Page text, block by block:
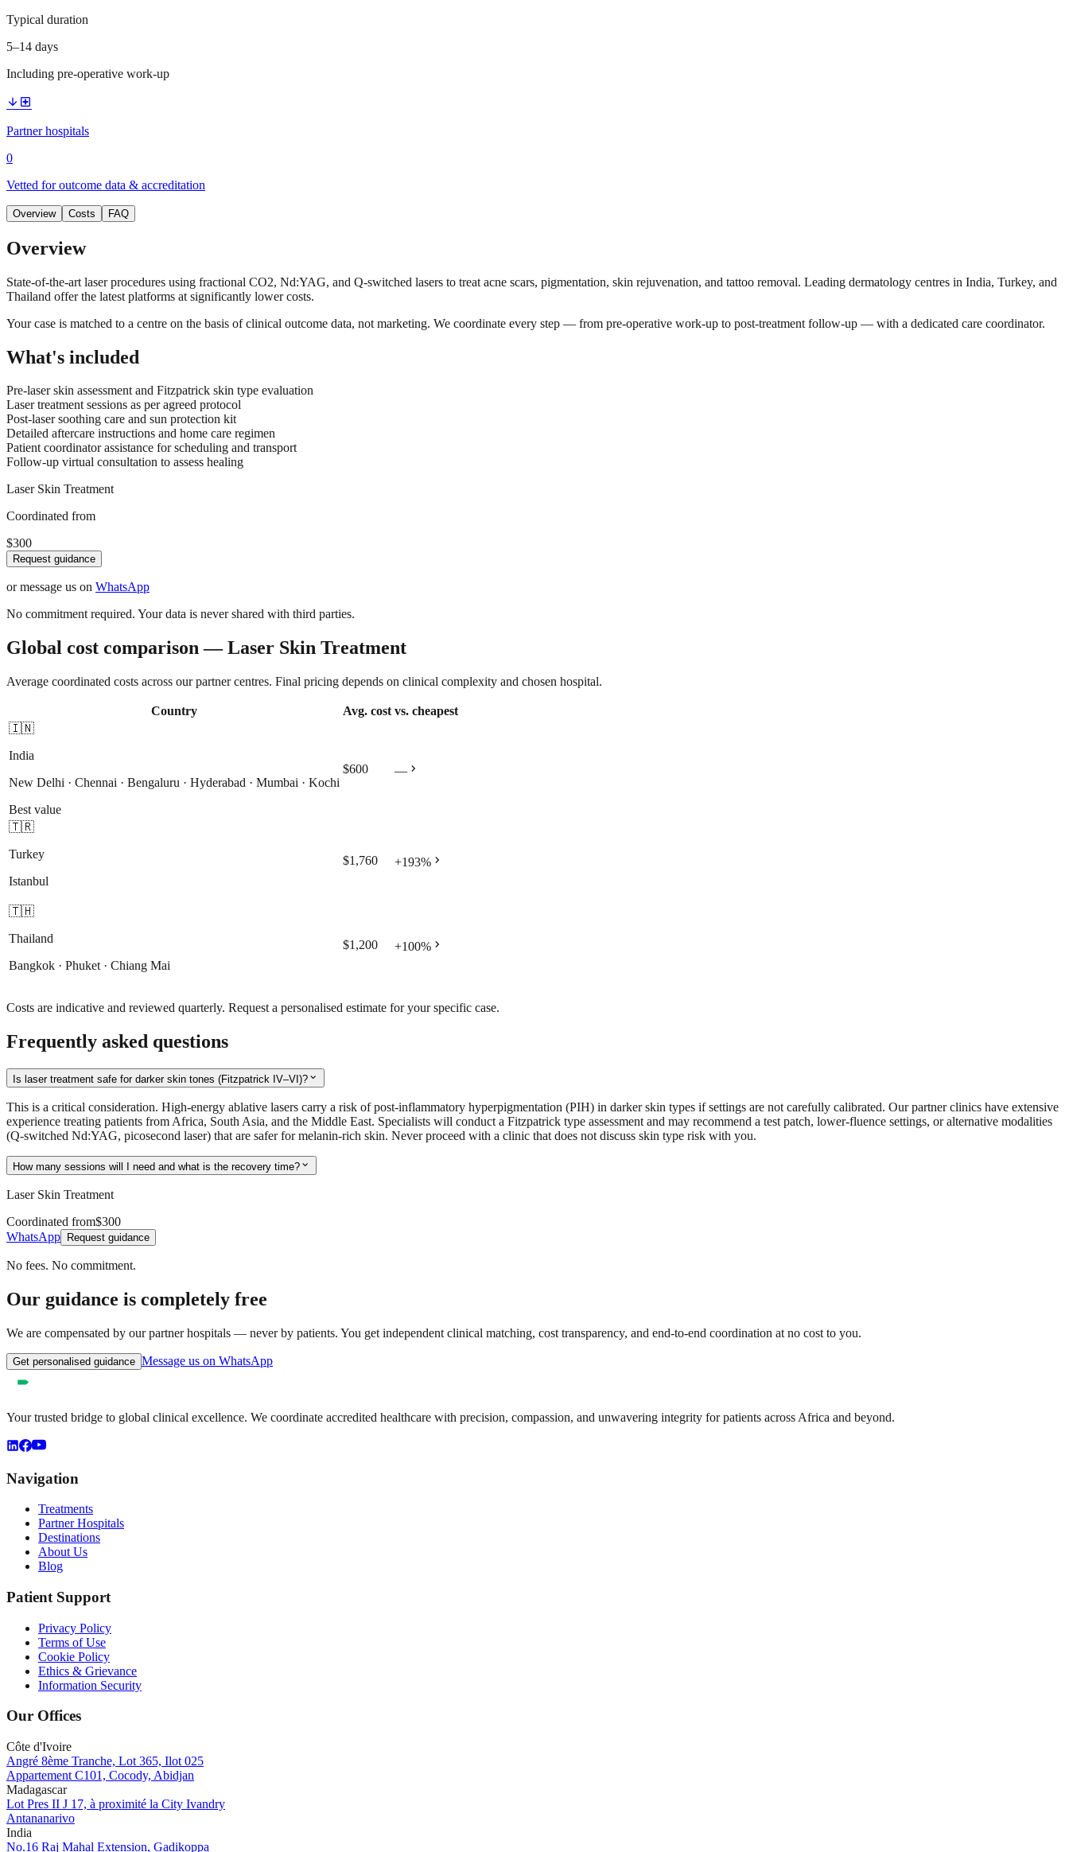
Typical duration
5–14 days
Including pre-operative work-up
arrow_downward local_hospital
Partner hospitals
0
Vetted for outcome data & accreditation
Overview Costs FAQ
Overview
State-of-the-art laser procedures using fractional CO2, Nd:YAG, and Q-switched lasers to treat acne scars, pigmentation, skin rejuvenation, and tattoo removal. Leading dermatology centres in India, Turkey, and
Thailand offer the latest platforms at significantly lower costs.
Your case is matched to a centre on the basis of clinical outcome data, not marketing. We coordinate every step — from pre-operative work-up to post-treatment follow-up — with a dedicated care coordinator.
What's included
Pre-laser skin assessment and Fitzpatrick skin type evaluation
Laser treatment sessions as per agreed protocol
Post-laser soothing care and sun protection kit
Detailed aftercare instructions and home care regimen
Patient coordinator assistance for scheduling and transport
Follow-up virtual consultation to assess healing
Laser Skin Treatment
Coordinated from
$300
Request guidance
or message us on WhatsApp
No commitment required. Your data is never shared with third parties.
Global cost comparison — Laser Skin Treatment
Average coordinated costs across our partner centres. Final pricing depends on clinical complexity and chosen hospital.
Country Avg. cost vs. cheapest
🇮🇳
India
New Delhi · Chennai · Bengaluru · Hyderabad · Mumbai · Kochi
Best value
$600 — chevron_right
🇹🇷
Turkey
Istanbul
$1,760 +193% chevron_right
🇹🇭
Thailand
Bangkok · Phuket · Chiang Mai
$1,200 +100% chevron_right
Costs are indicative and reviewed quarterly. Request a personalised estimate for your specific case.
Frequently asked questions
Is laser treatment safe for darker skin tones (Fitzpatrick IV–VI)? expand_more
This is a critical consideration. High-energy ablative lasers carry a risk of post-inflammatory hyperpigmentation (PIH) in darker skin types if settings are not carefully calibrated. Our partner clinics have extensive
experience treating patients from Africa, South Asia, and the Middle East. Specialists will conduct a Fitzpatrick type assessment and may recommend a test patch, lower-fluence settings, or alternative modalities
(Q-switched Nd:YAG, picosecond laser) that are safer for melanin-rich skin. Never proceed with a clinic that does not discuss skin type risk with you.
How many sessions will I need and what is the recovery time? expand_more
Laser Skin Treatment
Coordinated from$300
WhatsApp
Request guidance
No fees. No commitment.
Our guidance is completely free
We are compensated by our partner hospitals — never by patients. You get independent clinical matching, cost transparency, and end-to-end coordination at no cost to you.
Get personalised guidance Message us on WhatsApp
Your trusted bridge to global clinical excellence. We coordinate accredited healthcare with precision, compassion, and unwavering integrity for patients across Africa and beyond.
Navigation
Treatments
Partner Hospitals
Destinations
About Us
Blog
Patient Support
Privacy Policy
Terms of Use
Cookie Policy
Ethics & Grievance
Information Security
Our Offices
Côte d'Ivoire
Angré 8ème Tranche, Lot 365, Ilot 025
Appartement C101, Cocody, Abidjan
Madagascar
Lot Pres II J 17, à proximité la City Ivandry
Antananarivo
India
No.16 Raj Mahal Extension, Gadikoppa